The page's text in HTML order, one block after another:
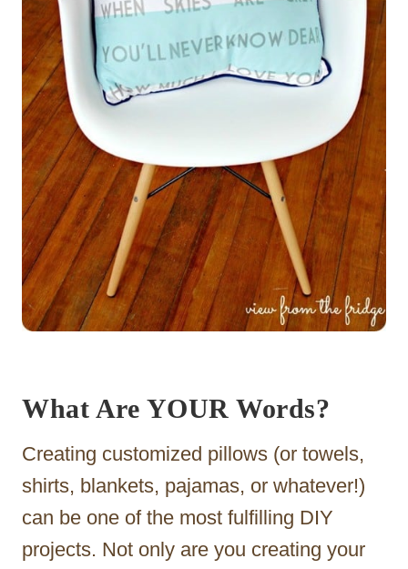
What Are YOUR Words?
Creating customized pillows (or towels,
shirts, blankets, pajamas, or whatever!)
can be one of the most fulfilling DIY
projects. Not only are you creating your